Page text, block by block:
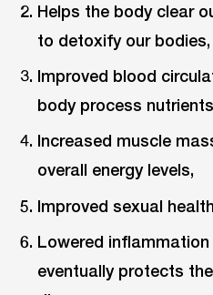
Helps the body clear
to detoxify our bodies,
Improved blood
body process
Increased muscle
overall energy levels,
Improved sexual
Lowered inflammation
eventually protects